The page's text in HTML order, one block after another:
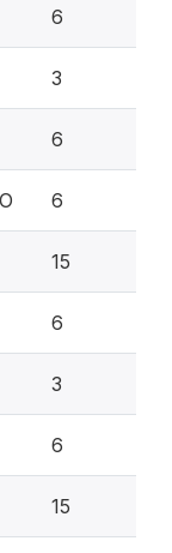
6
3
6
6
15
6
3
6
15